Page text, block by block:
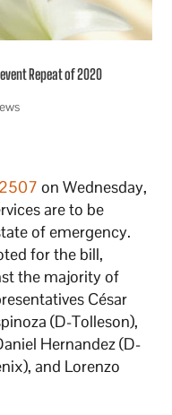
Repeat of 2020
on Wednesday,
are to be
of emergency.
for the bill,
the majority of
César
(D-Tolleson),
Hernandez (D-
and Lorenzo